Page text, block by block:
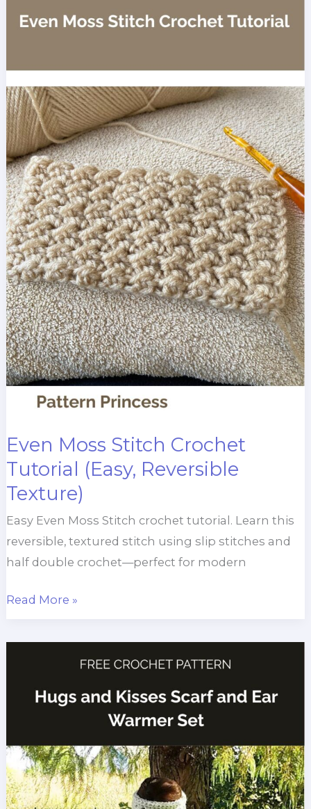
Even Moss Stitch Crochet
Tutorial (Easy, Reversible
Texture)
Easy Even Moss Stitch crochet tutorial. Learn this
reversible, textured stitch using slip stitches and
half double crochet—perfect for modern
Even
Stitch
(Easy,
Texture)
Read More »